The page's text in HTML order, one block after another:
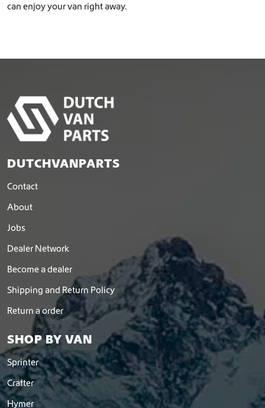
can enjoy your van right away.
DUTCHVANPARTS
Contact
About
Jobs
Dealer Network
Become a dealer
Shipping and Return Policy
Return a order
SHOP BY VAN
Sprinter
Crafter
Hymer